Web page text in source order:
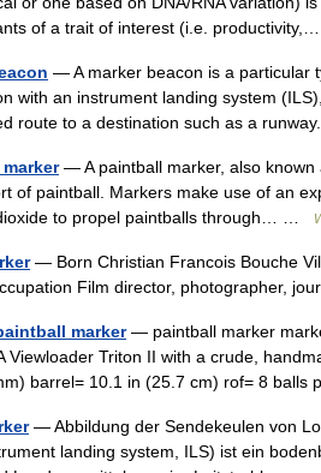
of a trait of interest (i.e.
— A marker beacon is a particular
with an instrument landing system
route to a destination such as a
— A paintball marker, also known
of paintball. Markers make use of an
to propel paintballs through… …
— Born Christian Francois Bouche
Film director, photographer,
marker— paintball marker
Viewloader Triton II with a crude,
barrel= 10.1 in (25.7 cm) rof= 8
— Abbildung der Sendekeulen von
landing system, ILS) ist ein